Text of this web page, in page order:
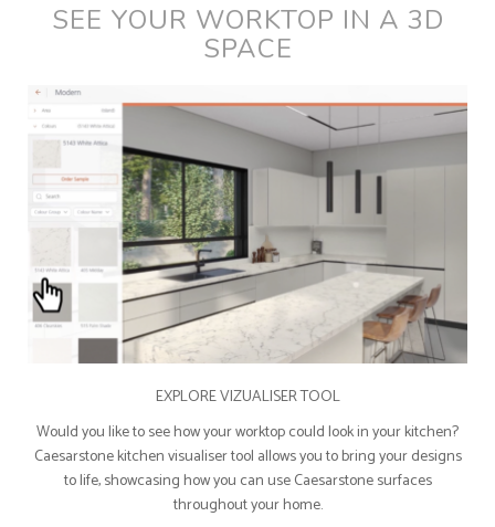
SEE YOUR WORKTOP IN A 3D
SPACE
EXPLORE VIZUALISER TOOL
Would you like to see how your worktop could look in your kitchen?
Caesarstone kitchen visualiser tool allows you to bring your designs
to life, showcasing how you can use Caesarstone surfaces
throughout your home.